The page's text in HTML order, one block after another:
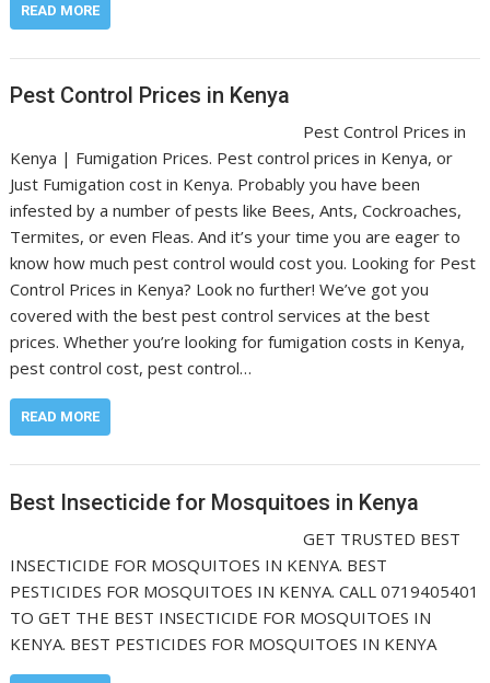
READ MORE
Pest Control Prices in Kenya
Pest Control Prices in
Kenya | Fumigation Prices. Pest control prices in Kenya, or
Just Fumigation cost in Kenya. Probably you have been
infested by a number of pests like Bees, Ants, Cockroaches,
Termites, or even Fleas. And it’s your time you are eager to
know how much pest control would cost you. Looking for Pest
Control Prices in Kenya? Look no further! We’ve got you
covered with the best pest control services at the best
prices. Whether you’re looking for fumigation costs in Kenya,
pest control cost, pest control…
READ MORE
Best Insecticide for Mosquitoes in Kenya
GET TRUSTED BEST
INSECTICIDE FOR MOSQUITOES IN KENYA. BEST
PESTICIDES FOR MOSQUITOES IN KENYA. CALL 0719405401
TO GET THE BEST INSECTICIDE FOR MOSQUITOES IN
KENYA. BEST PESTICIDES FOR MOSQUITOES IN KENYA